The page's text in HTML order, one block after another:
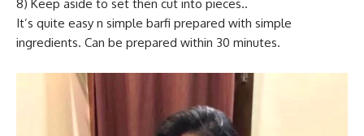
8) Keep aside to set then cut into pieces..
It’s quite easy n simple barfi prepared with simple
ingredients. Can be prepared within 30 minutes.